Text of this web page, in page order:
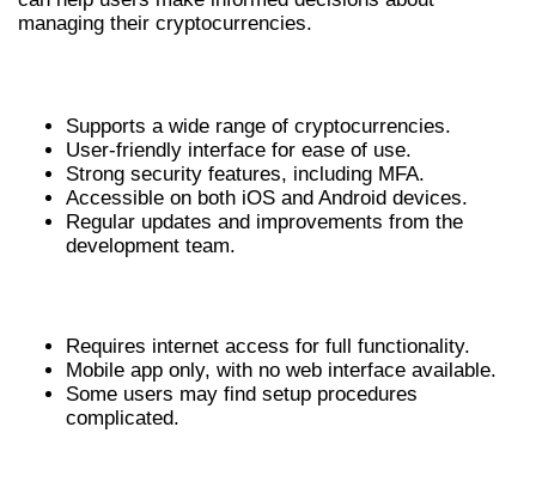
managing their cryptocurrencies.
Supports a wide range of cryptocurrencies.
User-friendly interface for ease of use.
Strong security features, including MFA.
Accessible on both iOS and Android devices.
Regular updates and improvements from the
development team.
Requires internet access for full functionality.
Mobile app only, with no web interface available.
Some users may find setup procedures
complicated.